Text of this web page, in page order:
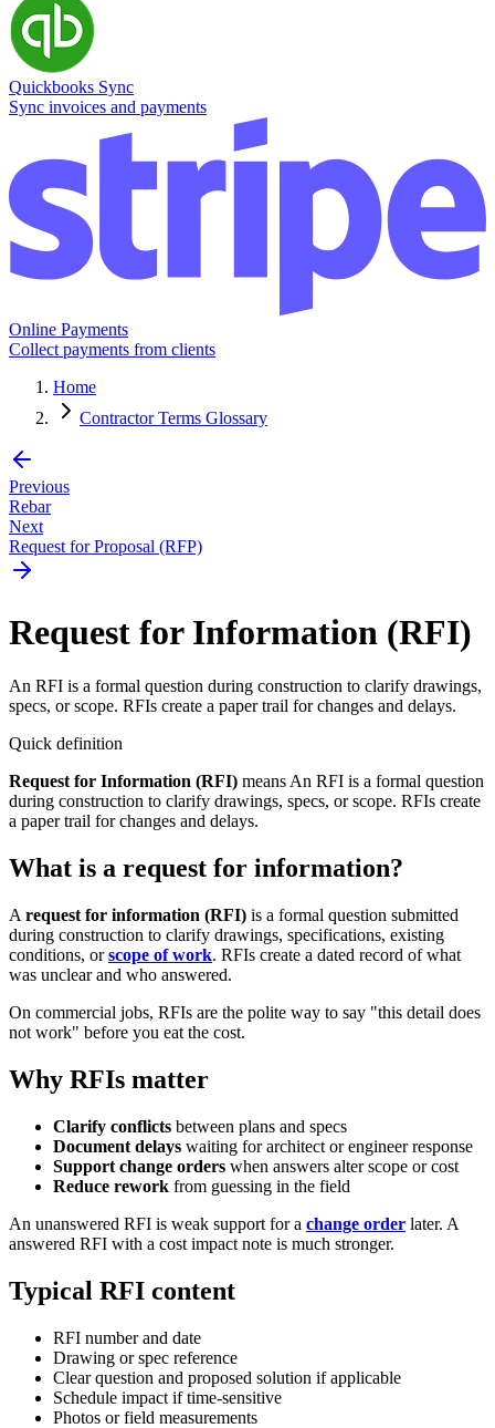
Quickbooks Sync
Sync invoices and payments
Online Payments
Collect payments from clients
Home
Contractor Terms Glossary
Previous
Rebar
Next
Request for Proposal (RFP)
Request for Information (RFI)
An RFI is a formal question during construction to clarify drawings,
specs, or scope. RFIs create a paper trail for changes and delays.
Quick definition
Request for Information (RFI) means An RFI is a formal question
during construction to clarify drawings, specs, or scope. RFIs create
a paper trail for changes and delays.
What is a request for information?
A request for information (RFI) is a formal question submitted
during construction to clarify drawings, specifications, existing
conditions, orscope of work. RFIs create a dated record of what
was unclear and who answered.
On commercial jobs, RFIs are the polite way to say "this detail does
not work" before you eat the cost.
Why RFIs matter
Clarify conflicts between plans and specs
Document delays waiting for architect or engineer response
Support change orders when answers alter scope or cost
Reduce rework from guessing in the field
An unanswered RFI is weak support for a change order later. A
answered RFI with a cost impact note is much stronger.
Typical RFI content
RFI number and date
Drawing or spec reference
Clear question and proposed solution if applicable
Schedule impact if time-sensitive
Photos or field measurements